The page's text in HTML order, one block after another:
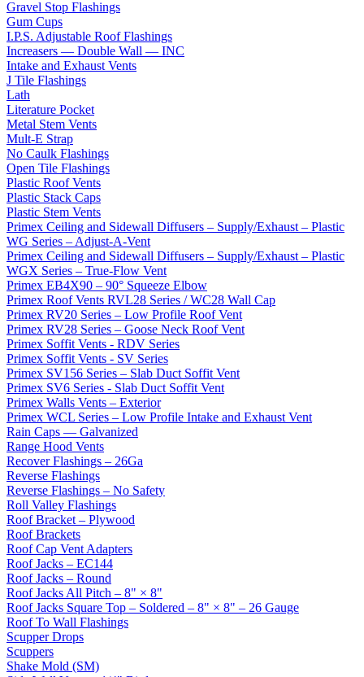
Gravel Stop Flashings
Gum Cups
I.P.S. Adjustable Roof Flashings
Increasers — Double Wall — INC
Intake and Exhaust Vents
J Tile Flashings
Lath
Literature Pocket
Metal Stem Vents
Mult-E Strap
No Caulk Flashings
Open Tile Flashings
Plastic Roof Vents
Plastic Stack Caps
Plastic Stem Vents
Primex Ceiling and Sidewall Diffusers – Supply/Exhaust – Plastic
WG Series – Adjust-A-Vent
Primex Ceiling and Sidewall Diffusers – Supply/Exhaust – Plastic
WGX Series – True-Flow Vent
Primex EB4X90 – 90° Squeeze Elbow
Primex Roof Vents RVL28 Series / WC28 Wall Cap
Primex RV20 Series – Low Profile Roof Vent
Primex RV28 Series – Goose Neck Roof Vent
Primex Soffit Vents - RDV Series
Primex Soffit Vents - SV Series
Primex SV156 Series – Slab Duct Soffit Vent
Primex SV6 Series - Slab Duct Soffit Vent
Primex Walls Vents – Exterior
Primex WCL Series – Low Profile Intake and Exhaust Vent
Rain Caps — Galvanized
Range Hood Vents
Recover Flashings – 26Ga
Reverse Flashings
Reverse Flashings – No Safety
Roll Valley Flashings
Roof Bracket – Plywood
Roof Brackets
Roof Cap Vent Adapters
Roof Jacks – EC144
Roof Jacks – Round
Roof Jacks All Pitch – 8" × 8"
Roof Jacks Square Top – Soldered – 8" × 8" – 26 Gauge
Roof To Wall Flashings
Scupper Drops
Scuppers
Shake Mold (SM)